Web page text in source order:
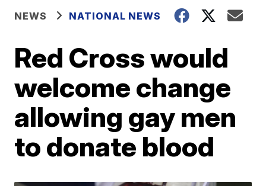
NEWS NATIONAL NEWS
Red Cross would
welcome change
allowing gay men
to donate blood